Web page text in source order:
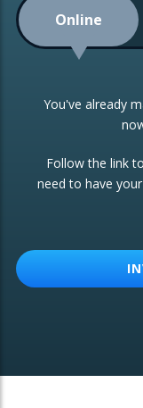
Low-Cost
Portfolio
Investment
ETF Growth
CONSOLIDATING
ISA Transfers
Re-registration
Change of Agent
Online
You've already
Follow the link
need to have